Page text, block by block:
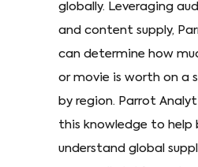
globally. Leveraging
and content supply,
can determine how
or movie is worth on a
by region. Parrot
this knowledge to help
understand global